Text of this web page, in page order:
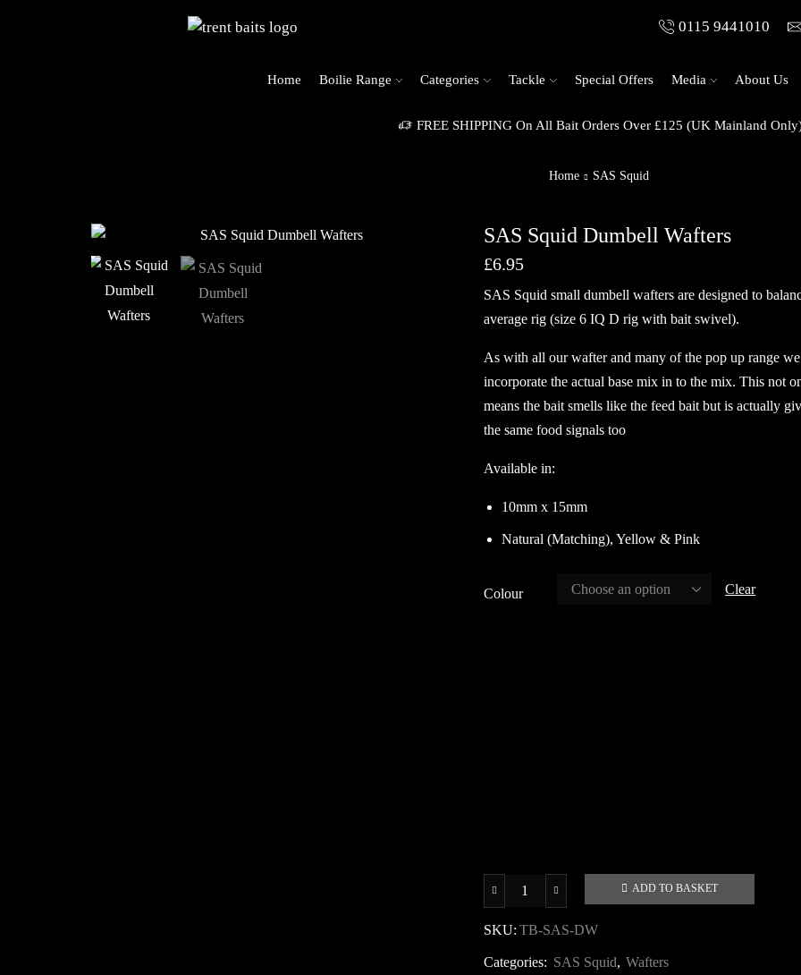
0115 9441010
Home Boilie Range Categories Tackle Special Offers Media About Us
FREE SHIPPING On All Bait Orders Over £125 (UK Mainland
Home SAS Squid
SAS Squid Dumbell Wafters
£6.95
SAS Squid small dumbell wafters are designed to
average rig (size 6 IQ D rig with bait swivel).
As with all our wafter and many of the pop up range we
incorporate the actual base mix in to the mix. This not
means the bait smells like the feed bait but is actually
the same food signals too
Available in:
10mm x 15mm
Natural (Matching), Yellow & Pink
Colour Clear
Squid
Wafters
ADD TO BASKET
SKU: TB-SAS-DW
Categories: SAS Squid, Wafters